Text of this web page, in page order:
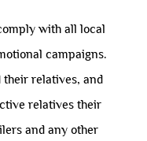
with all local
campaigns.
their relatives, and
relatives their
and any other